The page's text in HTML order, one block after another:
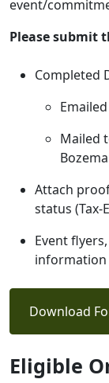
event/
Please submit
Completed
Mailed
Attach
status (Tax-
Event
information
Download
Eligible